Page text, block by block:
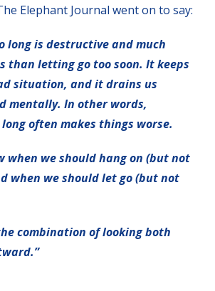
Elephant Journal went on to say:
long is destructive and much
than letting go too soon. It keeps
situation, and it drains us
mentally. In other words,
often makes things worse.
when we should hang on (but not
when we should let go (but not
combination of looking both